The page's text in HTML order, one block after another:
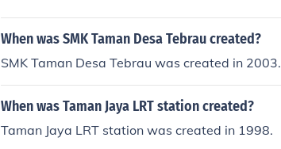
When was SMK Taman Desa Tebrau created?
SMK Taman Desa Tebrau was created in 2003.
When was Taman Jaya LRT station created?
Taman Jaya LRT station was created in 1998.